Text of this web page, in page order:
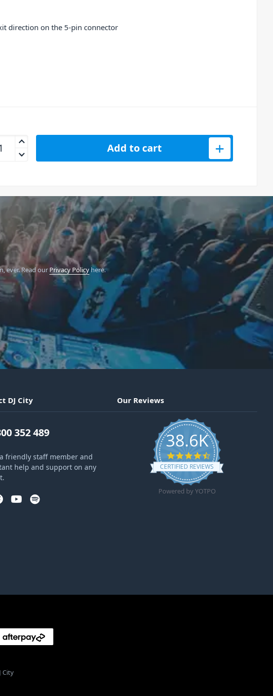
direction on the 5-pin connector
BMIDI-2-35 MIDI Cable Mini TRS 3.5mm – 5-Pin – 60cm quantity
Add to cart
ever.Read our Privacy Policyhere.
DJ City
352 489
friendly staff member and
help and support on any
Our Reviews
38.6K
4.6 star rating
CERTIFIED REVIEWS
Powered by YOTPO
City